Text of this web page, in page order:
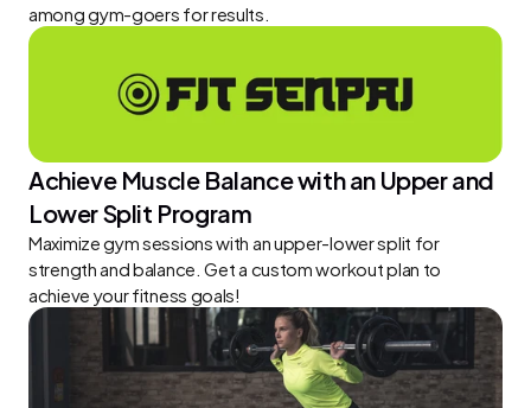
among gym-goers for results.
Achieve Muscle Balance with an Upper and
Lower Split Program
Maximize gym sessions with an upper-lower split for
strength and balance. Get a custom workout plan to
achieve your fitness goals!